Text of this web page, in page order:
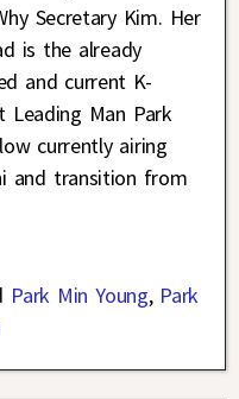
Secretary Kim. Her
is the already
and current K-
Leading Man Park
currently airing
and transition from
Park Min Young, Park